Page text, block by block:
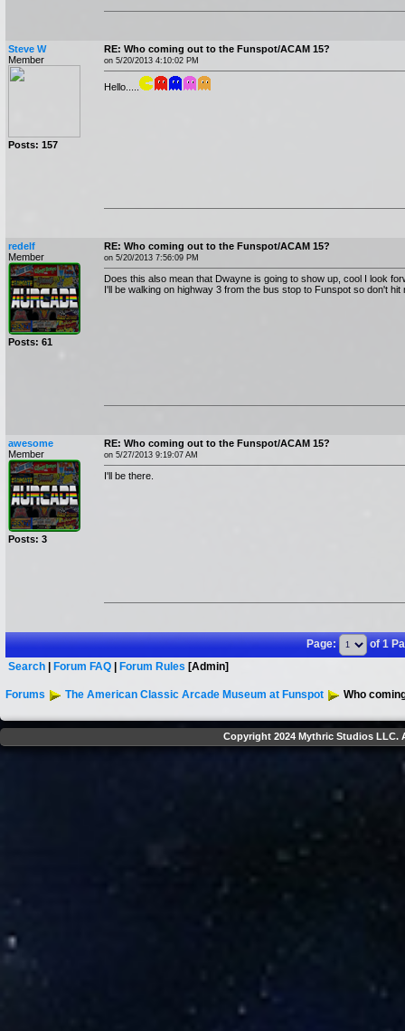
Steve W
Member
Posts: 157
RE: Who coming out to the Funspot/ACAM 15?
on 5/20/2013 4:10:02 PM
Hello.....
redelf
Member
Posts: 61
RE: Who coming out to the Funspot/ACAM 15?
on 5/20/2013 7:56:09 PM
Does this also mean that Dwayne is going to show up, cool I look
I'll be walking on highway 3 from the bus stop to Funspot so don't hit
awesome
Member
Posts: 3
RE: Who coming out to the Funspot/ACAM 15?
on 5/27/2013 9:19:07 AM
I'll be there.
Page:
of 1
Search
Forum FAQ Forum Rules [Admin]
Forums The American Classic Arcade Museum at Funspot Who
Copyright 2024 Mythric Studios LLC.